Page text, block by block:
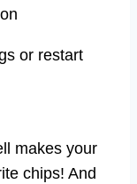
or restart
makes your
chips! And